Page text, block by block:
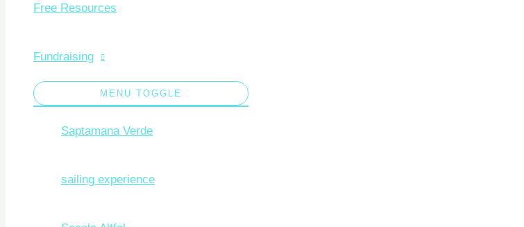
Free Resources
Fundraising
MENU TOGGLE
Saptamana Verde
sailing experience